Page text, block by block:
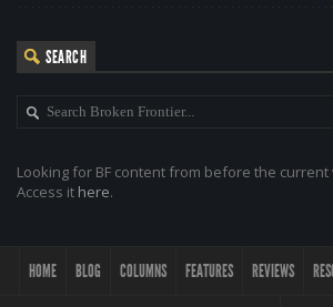
SEARCH
Looking for BF content from before the
Access it here.
HOME BLOG COLUMNS FEATURES REVIEWS